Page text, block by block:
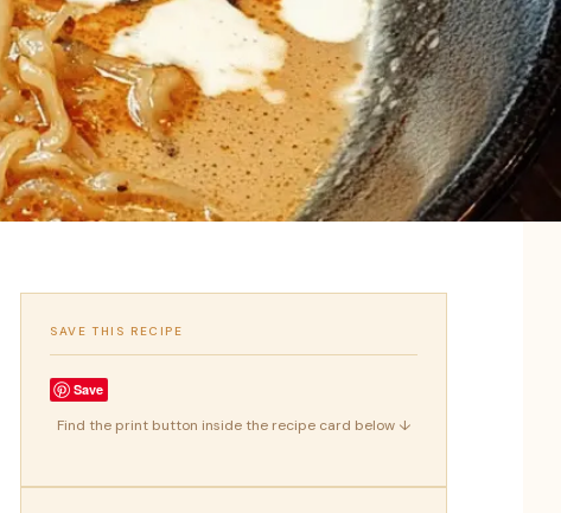
SAVE THIS RECIPE
Save
Find the print button inside the recipe card below ↓